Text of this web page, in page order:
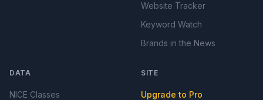
Website Tracker
Keyword Watch
Brands in the News
DATA
NICE Classes
SITE
Upgrade to Pro